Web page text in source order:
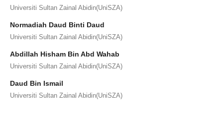
Universiti Sultan Zainal Abidin(UniSZA)
Normadiah Daud Binti Daud
Universiti Sultan Zainal Abidin(UniSZA)
Abdillah Hisham Bin Abd Wahab
Universiti Sultan Zainal Abidin(UniSZA)
Daud Bin Ismail
Universiti Sultan Zainal Abidin(UniSZA)